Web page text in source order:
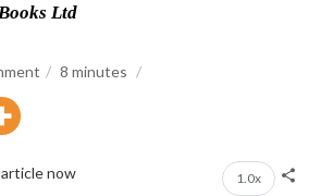
Ltd
8 minutes
now
1.0x